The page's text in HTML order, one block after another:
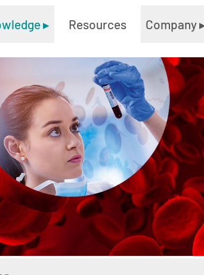
▸ Resources Company